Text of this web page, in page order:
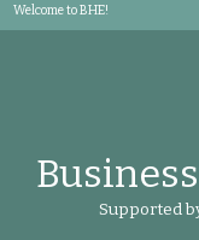
Welcome to BHE!
Supported